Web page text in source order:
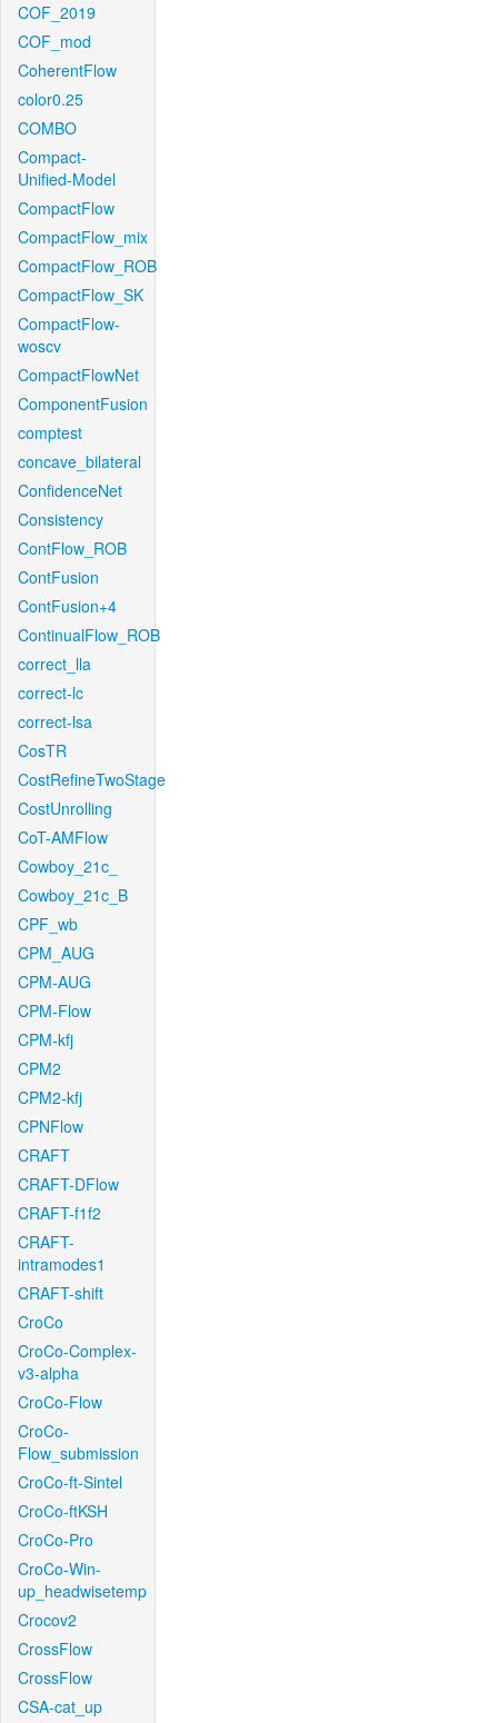
COF_2019
COF_mod
CoherentFlow
color0.25
COMBO
Compact-
Unified-Model
CompactFlow
CompactFlow_mix
CompactFlow_ROB
CompactFlow_SK
CompactFlow-
woscv
CompactFlowNet
ComponentFusion
comptest
concave_bilateral
ConfidenceNet
Consistency
ContFlow_ROB
ContFusion
ContFusion+4
ContinualFlow_ROB
correct_lla
correct-lc
correct-lsa
CosTR
CostRefineTwoStage
CostUnrolling
CoT-AMFlow
Cowboy_21c_
Cowboy_21c_B
CPF_wb
CPM_AUG
CPM-AUG
CPM-Flow
CPM-kfj
CPM2
CPM2-kfj
CPNFlow
CRAFT
CRAFT-DFlow
CRAFT-f1f2
CRAFT-
intramodes1
CRAFT-shift
CroCo
CroCo-Complex-
v3-alpha
CroCo-Flow
CroCo-
Flow_submission
CroCo-ft-Sintel
CroCo-ftKSH
CroCo-Pro
CroCo-Win-
up_headwisetemp
Crocov2
CrossFlow
CrossFlow
CSA-cat_up